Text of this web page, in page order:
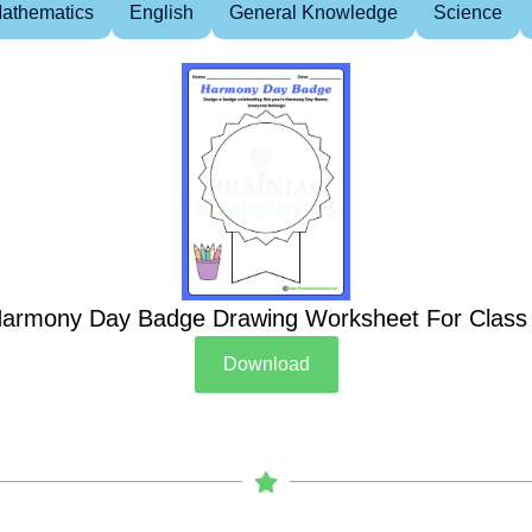
English General Knowledge Science
Day Badge Drawing Worksheet For Class
Download